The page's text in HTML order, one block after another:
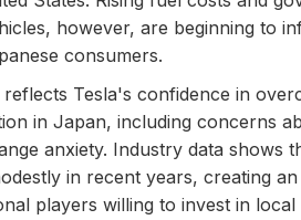
however, are beginning to
consumers.
Tesla's confidence in
in Japan, including concerns
anxiety. Industry data shows
in recent years, creating
players willing to invest in